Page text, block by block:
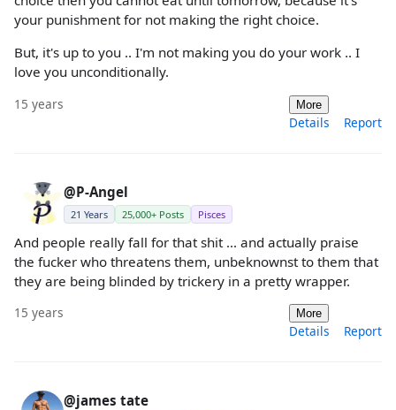
your punishment for not making the right choice.
But, it's up to you .. I'm not making you do your work .. I
love you unconditionally.
15 years More
Details Report
@P-Angel
21 Years 25,000+ Posts Pisces
And people really fall for that shit ... and actually praise
the fucker who threatens them, unbeknownst to them that
they are being blinded by trickery in a pretty wrapper.
15 years More
Details Report
@james tate